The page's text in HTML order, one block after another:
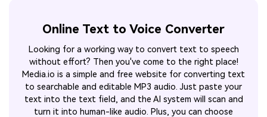
Online Text to Voice Converter
Looking for a working way to convert text to speech
without effort? Then you've come to the right place!
Media.io is a simple and free website for converting text
to searchable and editable MP3 audio. Just paste your
text into the text field, and the AI system will scan and
turn it into human-like audio. Plus, you can choose